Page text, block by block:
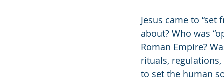
Jesus came to
about? Who was
Roman Empire?
rituals,
to set the human